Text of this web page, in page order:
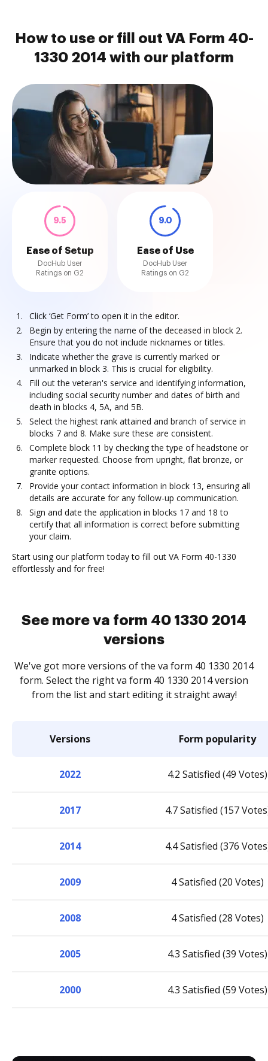
How to use or fill out VA Form 40-
1330 2014 with our platform
9.5
Ease of Setup
DocHub User
Ratings on G2
9.0
Ease of Use
DocHub User
Ratings on G2
Click ‘Get Form’ to open it in the editor.
Begin by entering the name of the deceased in block 2.
Ensure that you do not include nicknames or titles.
Indicate whether the grave is currently marked or
unmarked in block 3. This is crucial for eligibility.
Fill out the veteran's service and identifying information,
including social security number and dates of birth and
death in blocks 4, 5A, and 5B.
Select the highest rank attained and branch of service in
blocks 7 and 8. Make sure these are consistent.
Complete block 11 by checking the type of headstone or
marker requested. Choose from upright, flat bronze, or
granite options.
Provide your contact information in block 13, ensuring all
details are accurate for any follow-up communication.
Sign and date the application in blocks 17 and 18 to
certify that all information is correct before submitting
your claim.
Start using our platform today to fill out VA Form 40-1330
effortlessly and for free!
See more va form 40 1330 2014
versions
We've got more versions of the va form 40 1330 2014
form. Select the right va form 40 1330 2014 version
from the list and start editing it straight away!
Versions Form popularity
2022 4.2 Satisfied (49 Votes)
2017 4.7 Satisfied (157
2014 4.4 Satisfied (376
2009 4 Satisfied (20 Votes)
2008 4 Satisfied (28 Votes)
2005 4.3 Satisfied (39 Votes)
2000 4.3 Satisfied (59 Votes)